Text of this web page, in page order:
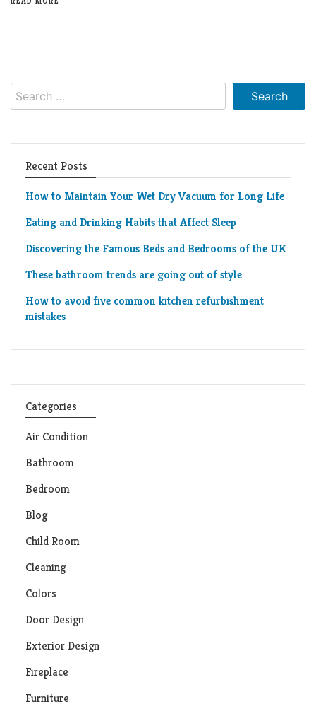
Search
for:
Recent Posts
How to Maintain Your Wet Dry Vacuum for Long Life
Eating and Drinking Habits that Affect Sleep
Discovering the Famous Beds and Bedrooms of the UK
These bathroom trends are going out of style
How to avoid five common kitchen refurbishment
mistakes
Categories
Air Condition
Bathroom
Bedroom
Blog
Child Room
Cleaning
Colors
Door Design
Exterior Design
Fireplace
Furniture